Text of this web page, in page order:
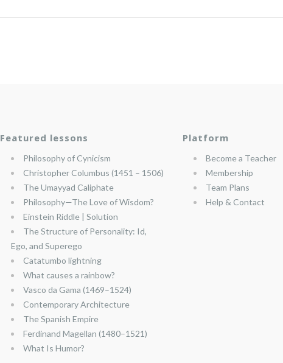
Featured lessons
Philosophy of Cynicism
Christopher Columbus (1451 – 1506)
The Umayyad Caliphate
Philosophy—The Love of Wisdom?
Einstein Riddle | Solution
The Structure of Personality: Id,
Ego, and Superego
Catatumbo lightning
What causes a rainbow?
Vasco da Gama (1469–1524)
Contemporary Architecture
The Spanish Empire
Ferdinand Magellan (1480–1521)
What Is Humor?
Platform
Become a Teacher
Membership
Team Plans
Help & Contact